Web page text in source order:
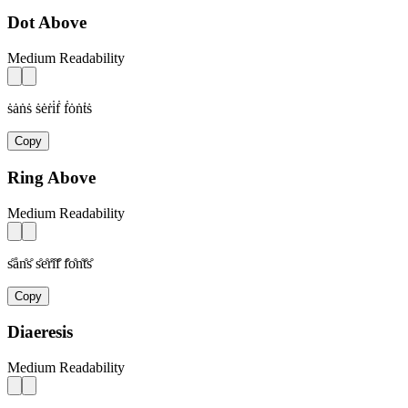
Dot Above
Medium Readability
ṡȧṅṡ ṡėṙi̇ḟ ḟȯṅṫṡ
Copy
Ring Above
Medium Readability
s̊ån̊s̊ s̊e̊r̊i̊f̊ f̊o̊n̊t̊s̊
Copy
Diaeresis
Medium Readability